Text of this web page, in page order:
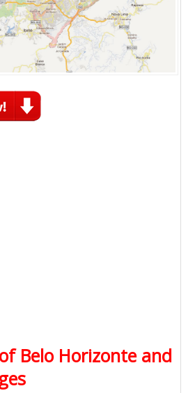
Belo Horizonte and